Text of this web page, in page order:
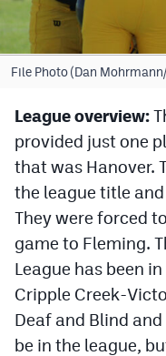
Cross Country
Soccer
Golf
Hockey
Field Hockey
Lacrosse
Flag Football
Swimming
File Photo (Dan
League overview:
provided just one
that was Hanover.
the league title
They were forced
game to Fleming.
League has been
Cripple Creek-
Deaf and Blind
be in the league,